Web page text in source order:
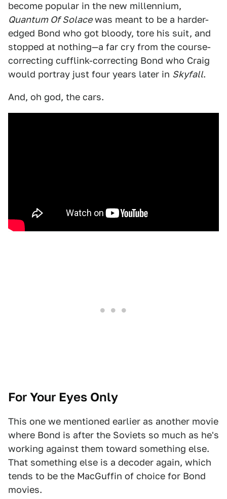
become popular in the new millennium,
Quantum Of Solacewas meant to be a harder-
edged Bond who got bloody, tore his suit, and
stopped at nothing—a far cry from the course-
correcting cufflink-correcting Bond who Craig
would portray just four years later in Skyfall.
And, oh god, the cars.
For Your Eyes Only
This one we mentioned earlier as another movie
where Bond is after the Soviets so much as he's
working against them toward something else.
That something else is a decoder again, which
tends to be the MacGuffin of choice for Bond
movies.